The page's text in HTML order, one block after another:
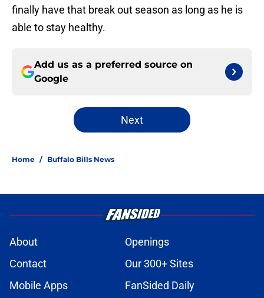
finally have that break out season as long as he is
able to stay healthy.
Add us as a preferred source on
Google
Next
Home / Buffalo Bills News
About
Openings
Contact
Our 300+ Sites
Mobile Apps
FanSided Daily